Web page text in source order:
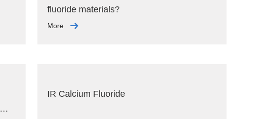
fluoride materials?
More
IR Calcium Fluoride